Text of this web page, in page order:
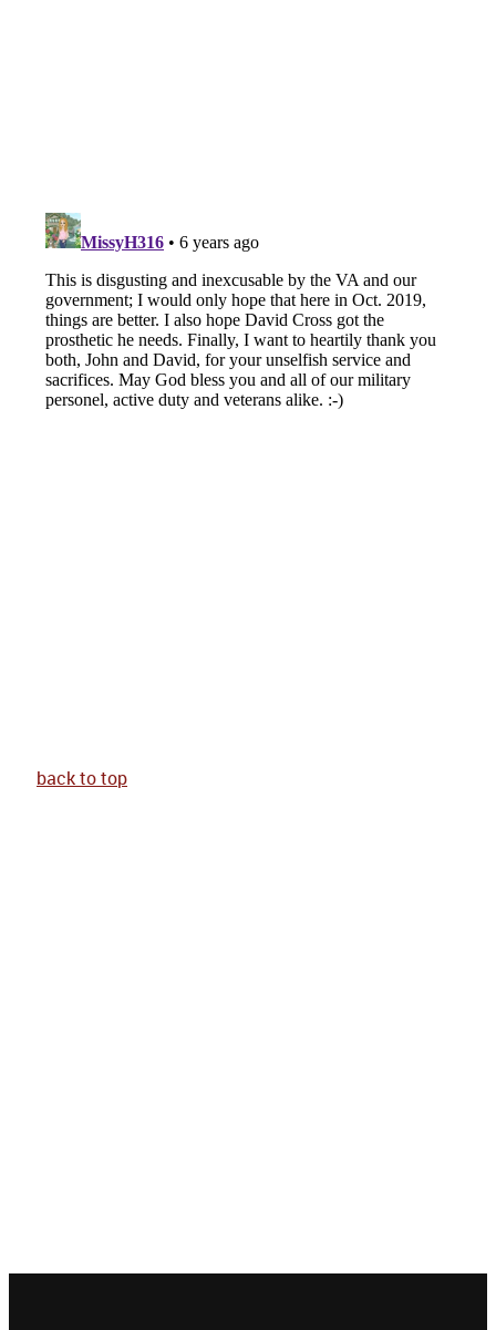
back to top